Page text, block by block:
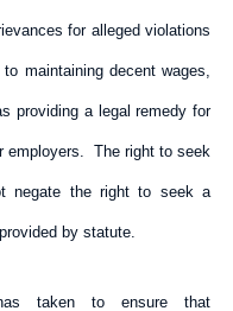
for alleged violations
maintaining decent wages,
providing a legal remedy for
employers. The right to seek
negate the right to seek a
by statute.
taken to ensure that